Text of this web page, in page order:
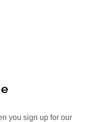
you sign up for our